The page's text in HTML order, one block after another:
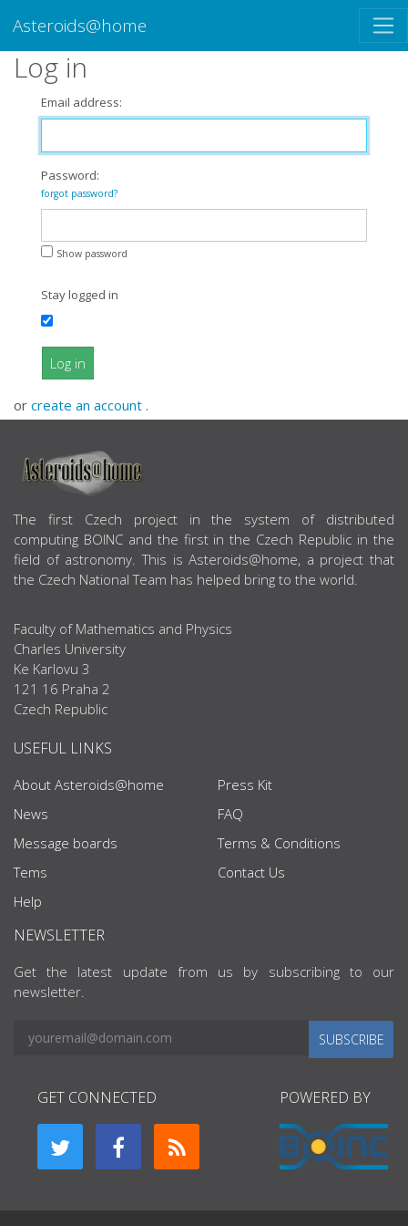
Asteroids@home
Log in
Email address:
Password:
forgot password?
Show password
Stay logged in
Log in
or create an account .
ABOUT US
The first Czech project in the system of distributed
computing BOINC and the first in the Czech Republic in the
field of astronomy. This is Asteroids@home, a project that
the Czech National Team has helped bring to the world.
Faculty of Mathematics and Physics
Charles University
Ke Karlovu 3
121 16 Praha 2
Czech Republic
USEFUL LINKS
About Asteroids@home
News
Message boards
Tems
Help
Press Kit
FAQ
Terms & Conditions
Contact Us
NEWSLETTER
Get the latest update from us by subscribing to our
newsletter.
SUBSCRIBE
GET CONNECTED POWERED BY